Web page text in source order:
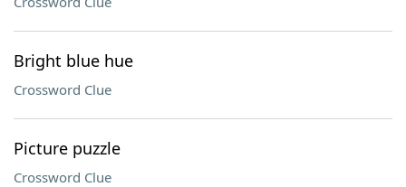
Bright blue hue
Crossword Clue
Picture puzzle
Crossword Clue